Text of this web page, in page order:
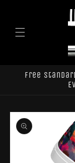
Free
Skip to
product
information